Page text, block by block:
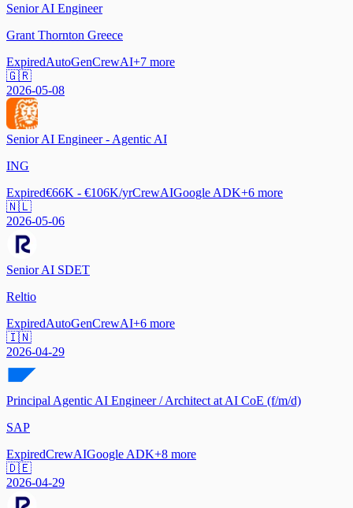
Senior AI Engineer
Grant Thornton Greece
ExpiredAutoGenCrewAI+7 more
🇬🇷
2026-05-08
Senior AI Engineer - Agentic AI
ING
Expired€66K - €106K/yrCrewAIGoogle ADK+6 more
🇳🇱
2026-05-06
Senior AI SDET
Reltio
ExpiredAutoGenCrewAI+6 more
🇮🇳
2026-04-29
Principal Agentic AI Engineer / Architect at AI CoE (f/m/d)
SAP
ExpiredCrewAIGoogle ADK+8 more
🇩🇪
2026-04-29